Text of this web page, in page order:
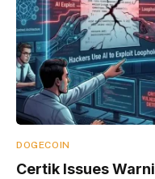
DOGECOIN
Certik Issues